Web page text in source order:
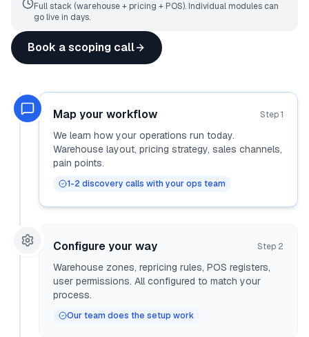
Full stack (warehouse + pricing + POS). Individual modules can
go live in days.
Book a scoping call
Map your workflow Step1
We learn how your operations run today.
Warehouse layout, pricing strategy, sales channels,
pain points.
1-2 discovery calls with your ops team
Configure your way Step 2
Warehouse zones, repricing rules, POS registers,
user permissions. All configured to match your
process.
Our team does the setup work